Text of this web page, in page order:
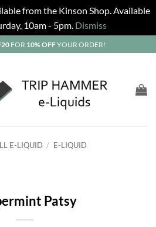
from the Kinson Shop. Available
10am - 5pm. Dismiss
FOR 10% OFFYOUR ORDER!
E-LIQUID / E-LIQUID
Patsy